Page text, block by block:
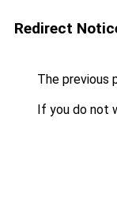
Redirect
The previous
If you do not